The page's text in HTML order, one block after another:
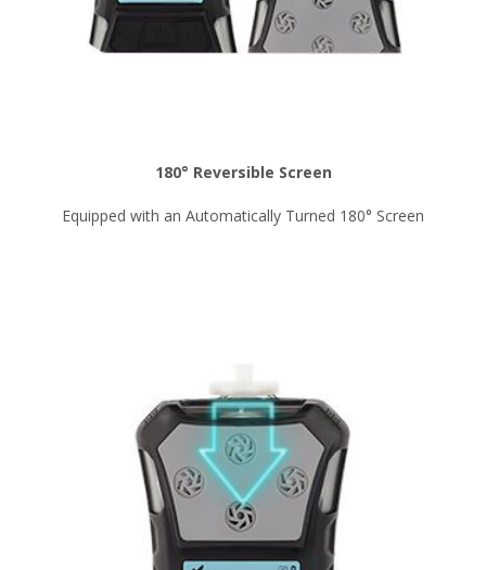
180° Reversible Screen
Equipped with an Automatically Turned 180° Screen